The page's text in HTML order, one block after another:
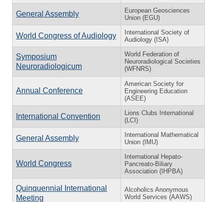
General Assembly
European Geosciences
Union (EGU)
World Congress of Audiology
International Society of
Audiology (ISA)
Symposium
Neuroradiologicum
World Federation of
Neuroradiological Societies
(WFNRS)
Annual Conference
American Society for
Engineering Education
(ASEE)
International Convention
Lions Clubs International
(LCI)
General Assembly
International Mathematical
Union (IMU)
World Congress
International Hepato-
Pancreato-Biliary
Association (IHPBA)
Quinquennial International
Meeting
Alcoholics Anonymous
World Services (AAWS)